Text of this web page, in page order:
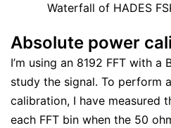
Waterfall of HADES
Absolute power
I’m using an 8192 FFT with a
study the signal. To perform
calibration, I have measured
each FFT bin when the 50